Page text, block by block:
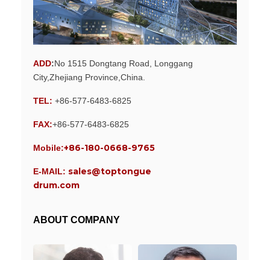
ADD:No 1515 Dongtang Road, Longgang
City,Zhejiang Province,China.
TEL: +86-577-6483-6825
FAX:+86-577-6483-6825
Mobile:+86-180-0668-9765
E-MAIL: sales@toptongue
drum.com
ABOUT COMPANY